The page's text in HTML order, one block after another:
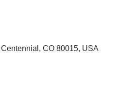
CO 80015, USA